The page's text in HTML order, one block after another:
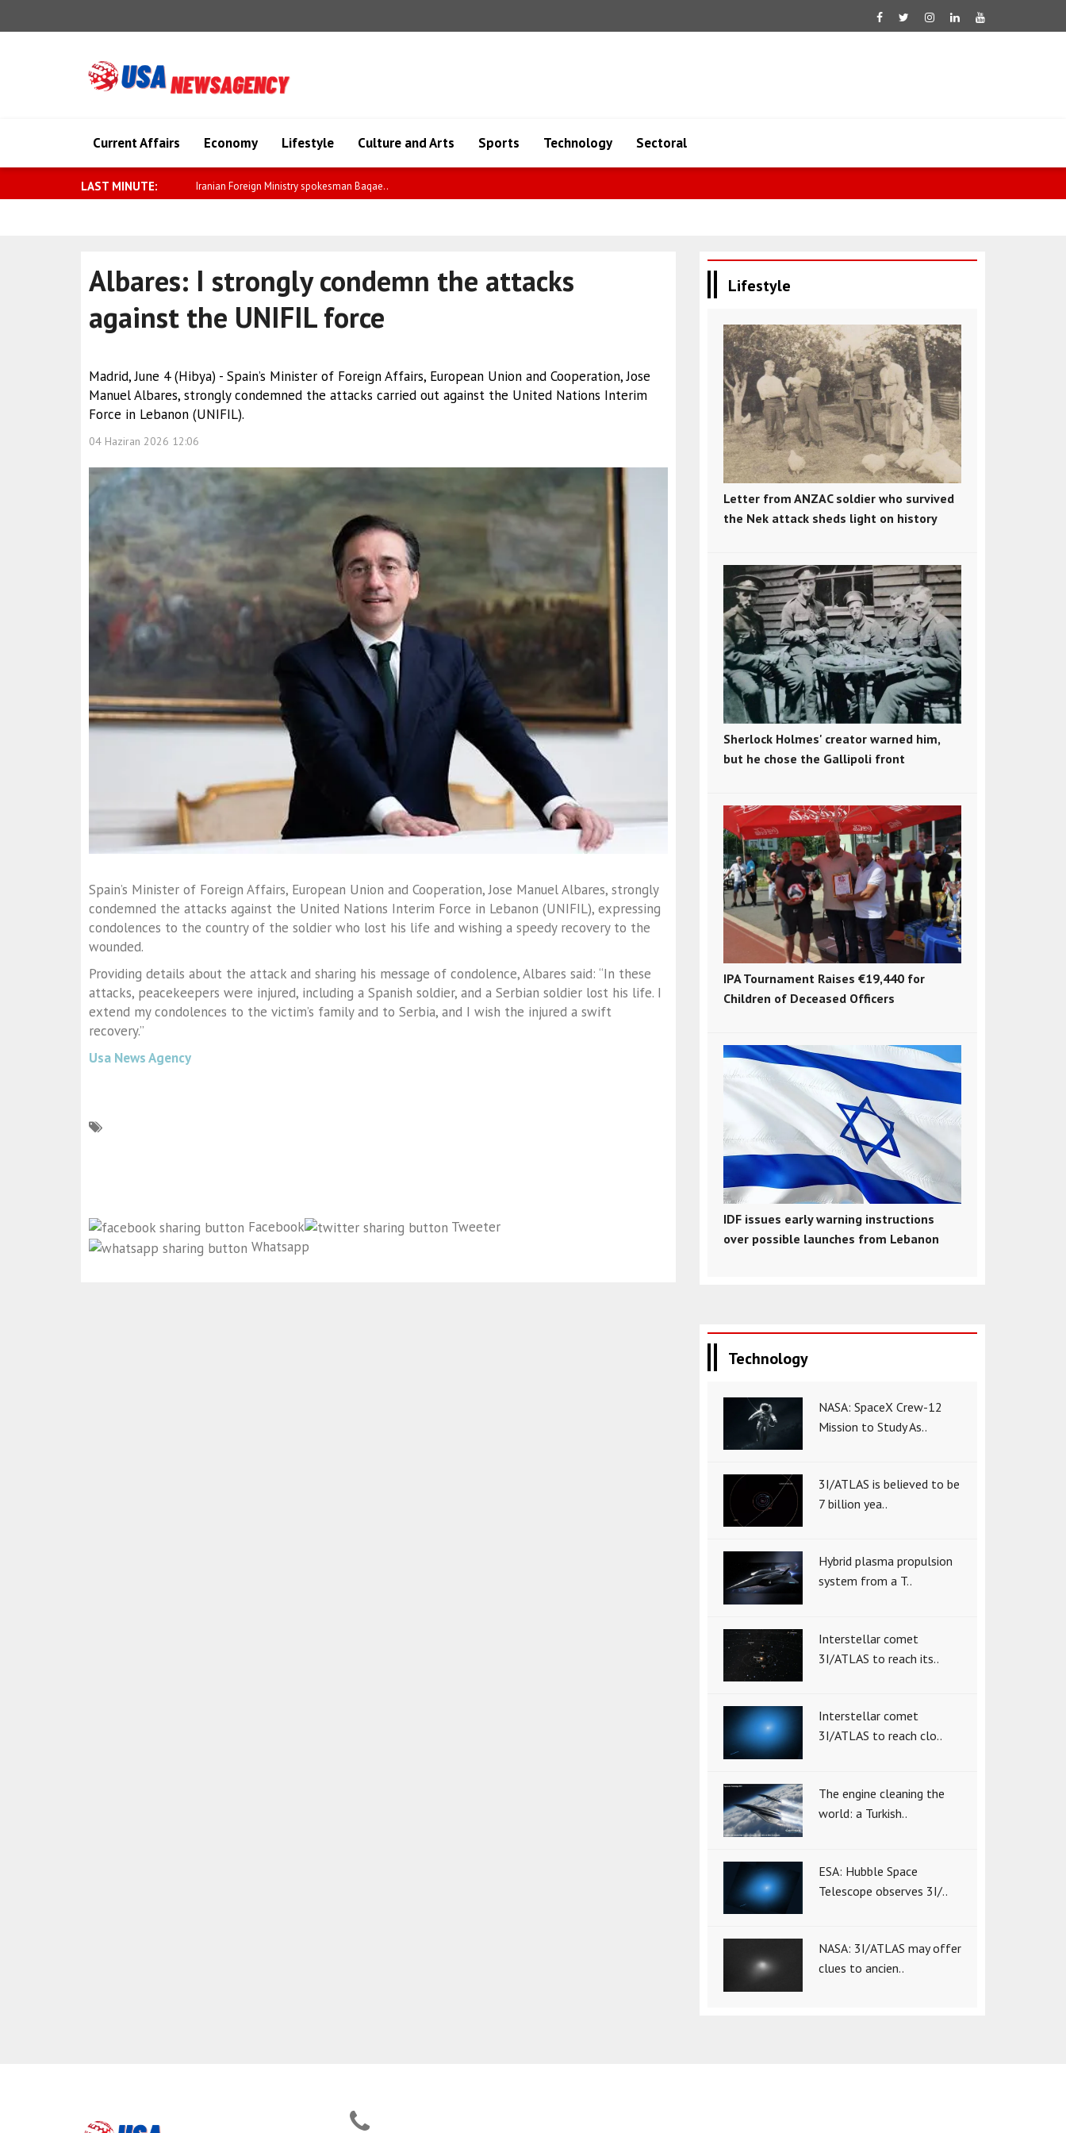
Current Affairs Economy Lifestyle Culture and Arts Sports Technology Sectoral
LAST MINUTE: Saar: We will further strengthen relatio..
Albares: I strongly condemn the attacks
against the UNIFIL force
Madrid, June 4 (Hibya) - Spain’s Minister of Foreign Affairs, European Union and Cooperation, Jose
Manuel Albares, strongly condemned the attacks carried out against the United Nations Interim
Force in Lebanon (UNIFIL).
04 Haziran 2026 12:06
Spain’s Minister of Foreign Affairs, European Union and Cooperation, Jose Manuel Albares, strongly
condemned the attacks against the United Nations Interim Force in Lebanon (UNIFIL), expressing
condolences to the country of the soldier who lost his life and wishing a speedy recovery to the
wounded.
Providing details about the attack and sharing his message of condolence, Albares said: “In these
attacks, peacekeepers were injured, including a Spanish soldier, and a Serbian soldier lost his life. I
extend my condolences to the victim’s family and to Serbia, and I wish the injured a swift
recovery.”
Usa News Agency
Facebook
Tweeter
Whatsapp
Lifestyle
Letter from ANZAC soldier who survived
the Nek attack sheds light on history
Sherlock Holmes' creator warned him,
but he chose the Gallipoli front
IPA Tournament Raises €19,440 for
Children of Deceased Officers
IDF issues early warning instructions
over possible launches from Lebanon
Technology
NASA: SpaceX Crew-12
Mission to Study As..
3I/ATLAS is believed to be
7 billion yea..
Hybrid plasma propulsion
system from a T..
Interstellar comet
3I/ATLAS to reach its..
Interstellar comet
3I/ATLAS to reach clo..
The engine cleaning the
world: a Turkish..
ESA: Hubble Space
Telescope observes 3I/..
NASA: 3I/ATLAS may offer
clues to ancien..